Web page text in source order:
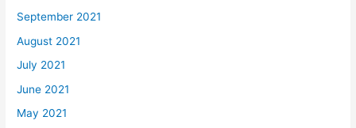
September 2021
August 2021
July 2021
June 2021
May 2021